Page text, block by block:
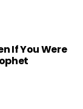
If You Were